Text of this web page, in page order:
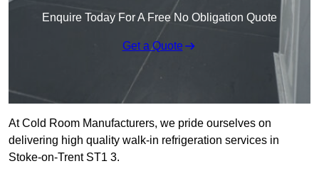
Enquire Today For A Free No Obligation Quote
Get a Quote
At Cold Room Manufacturers, we pride ourselves on
delivering high quality walk-in refrigeration services in
Stoke-on-Trent ST1 3.